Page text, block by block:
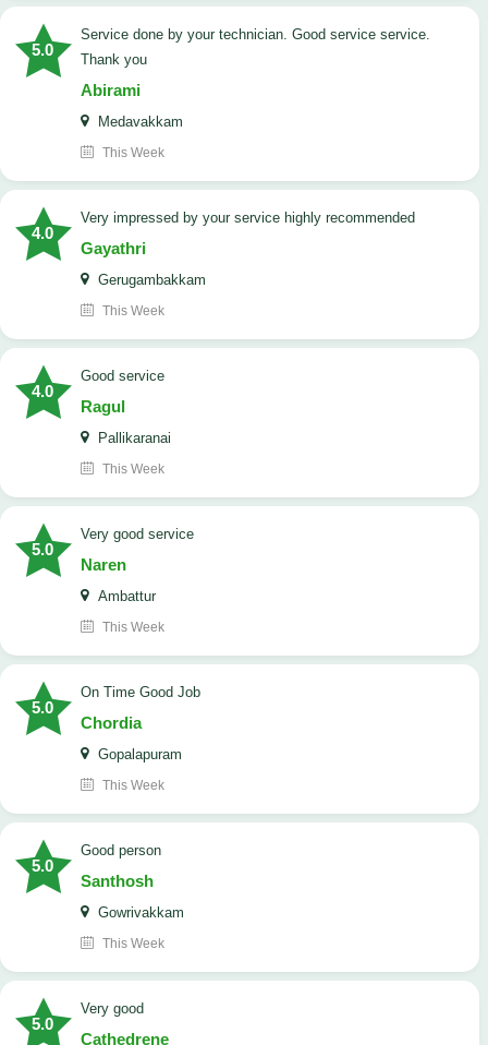
5.0
Service done by your technician. Good service service.
Thank you
Abirami
Medavakkam
This Week
4.0
very impressed by your service highly recommended
Gayathri
Gerugambakkam
This Week
4.0
good service
Ragul
Pallikaranai
This Week
5.0
Very good service
Naren
Ambattur
This Week
5.0
On Time Good Job
Chordia
Gopalapuram
This Week
5.0
Good person
Santhosh
Gowrivakkam
This Week
5.0
Very good
Cathedrene